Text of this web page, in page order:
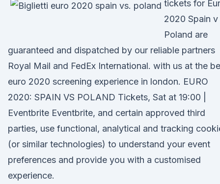
tickets for
2020 Spain v
Poland are
guaranteed and dispatched by our reliable partners
Royal Mail and FedEx International. with us at the
euro 2020 screening experience in london. EURO
2020: SPAIN VS POLAND Tickets, Sat at 19:00 |
Eventbrite Eventbrite, and certain approved third
parties, use functional, analytical and tracking
(or similar technologies) to understand your event
preferences and provide you with a customised
experience.